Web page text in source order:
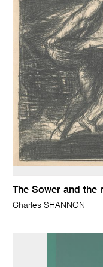
The Sower and the
Charles SHANNON